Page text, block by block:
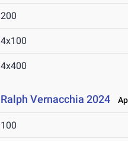
200
4x100
4x400
Ralph Vernacchia 2024
100